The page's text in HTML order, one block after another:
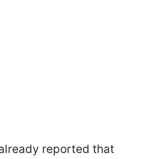
reported that